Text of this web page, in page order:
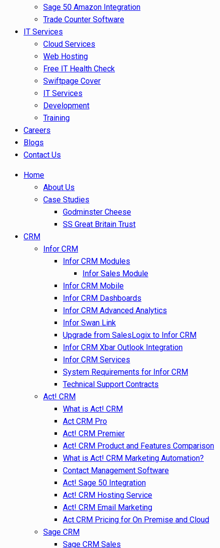
Sage 50 Amazon Integration
Trade Counter Software
IT Services
Cloud Services
Web Hosting
Free IT Health Check
Swiftpage Cover
IT Services
Development
Training
Careers
Blogs
Contact Us
Home
About Us
Case Studies
Godminster Cheese
SS Great Britain Trust
CRM
Infor CRM
Infor CRM Modules
Infor Sales Module
Infor CRM Mobile
Infor CRM Dashboards
Infor CRM Advanced Analytics
Infor Swan Link
Upgrade from SalesLogix to Infor CRM
Infor CRM Xbar Outlook Integration
Infor CRM Services
System Requirements for Infor CRM
Technical Support Contracts
Act! CRM
What is Act! CRM
Act CRM Pro
Act! CRM Premier
Act! CRM Product and Features Comparison
What is Act! CRM Marketing Automation?
Contact Management Software
Act! Sage 50 Integration
Act! CRM Hosting Service
Act! CRM Email Marketing
Act CRM Pricing for On Premise and Cloud
Sage CRM
Sage CRM Sales